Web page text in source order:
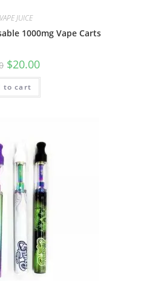
JUICE
1000mg Vape Carts
$20.00
to cart